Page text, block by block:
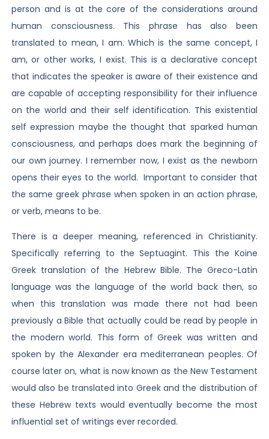
person and is at the core of the considerations around
human consciousness. This phrase has also been
translated to mean, I am. Which is the same concept, I
am, or other works, I exist. This is a declarative concept
that indicates the speaker is aware of their existence and
are capable of accepting responsibility for their influence
on the world and their self identification. This existential
self expression maybe the thought that sparked human
consciousness, and perhaps does mark the beginning of
our own journey. I remember now, I exist as the newborn
opens their eyes to the world. Important to consider that
the same greek phrase when spoken in an action phrase,
or verb, means to be.
There is a deeper meaning, referenced in Christianity.
Specifically referring to the Septuagint. This the Koine
Greek translation of the Hebrew Bible. The Greco-Latin
language was the language of the world back then, so
when this translation was made there not had been
previously a Bible that actually could be read by people in
the modern world. This form of Greek was written and
spoken by the Alexander era mediterranean peoples. Of
course later on, what is now known as the New Testament
would also be translated into Greek and the distribution of
these Hebrew texts would eventually become the most
influential set of writings ever recorded.